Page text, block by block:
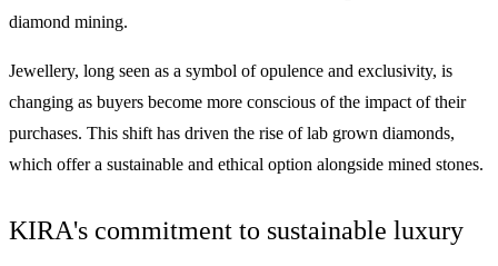
diamond mining.
Jewellery, long seen as a symbol of opulence and exclusivity, is
changing as buyers become more conscious of the impact of their
purchases. This shift has driven the rise of lab grown diamonds,
which offer a sustainable and ethical option alongside mined stones.
KIRA's commitment to sustainable luxury